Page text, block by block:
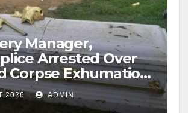
Manager,
Arrested Over
Corpse Exhumation,
Theft
2026 ADMIN